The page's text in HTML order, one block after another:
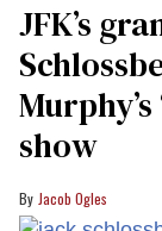
JFK’s
show
Jacob Ogles